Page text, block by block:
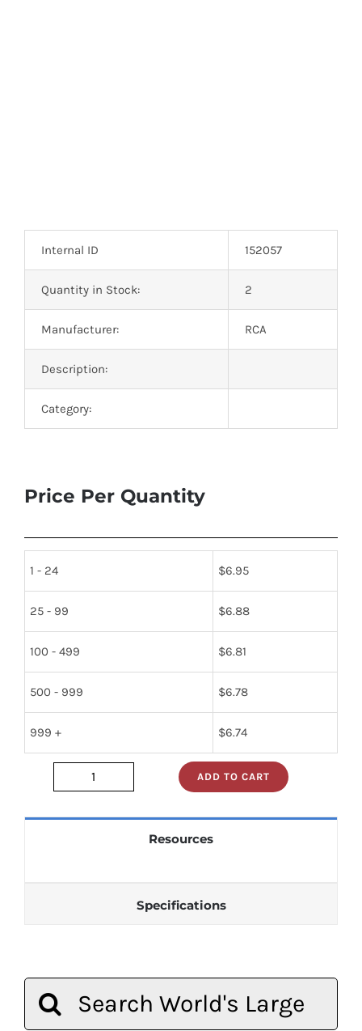
Internal ID 152057
Quantity in Stock: 2
Manufacturer: RCA
Description:
Category:
Price Per Quantity
1 - 24 $6.95
25 - 99 $6.88
100 - 499 $6.81
500 - 999 $6.78
999 + $6.74
2n2102
ADD TO CART
Resources
Specifications
for: